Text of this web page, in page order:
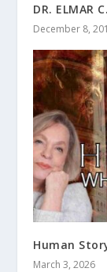
DR. ELMAR
December 8,
Human
March 3, 2026